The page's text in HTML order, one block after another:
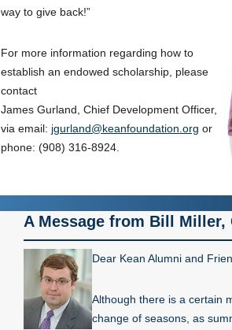
way to give back!”
For more information regarding how to
establish an endowed scholarship, please
contact
James Gurland, Chief Development Officer,
via email: jgurland@keanfoundation.org or
phone: (908) 316-8924.
A Message from Bill
Dear Kean Alumni and
Although there is a certain
change of seasons, as